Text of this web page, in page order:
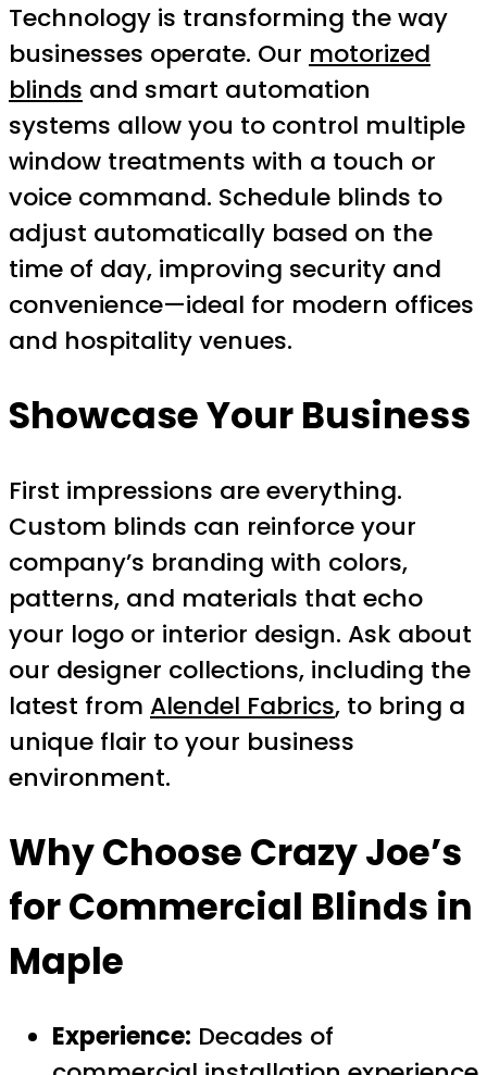
Technology is transforming the way
businesses operate. Our motorized
blinds and smart automation
systems allow you to control multiple
window treatments with a touch or
voice command. Schedule blinds to
adjust automatically based on the
time of day, improving security and
convenience—ideal for modern offices
and hospitality venues.
Showcase Your Business
First impressions are everything.
Custom blinds can reinforce your
company’s branding with colors,
patterns, and materials that echo
your logo or interior design. Ask about
our designer collections, including the
latest from Alendel Fabrics, to bring a
unique flair to your business
environment.
Why Choose Crazy Joe’s
for Commercial Blinds in
Maple
Experience: Decades of